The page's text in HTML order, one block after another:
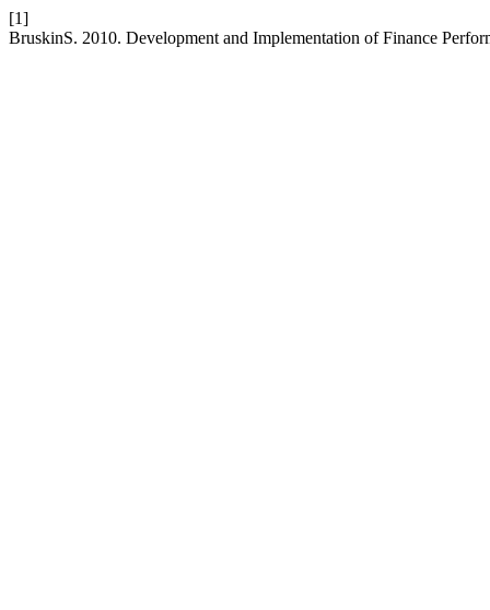
[1]
BruskinS. 2010. Development and Implementation of Finance